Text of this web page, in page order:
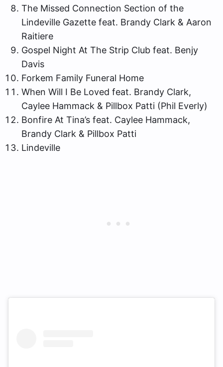
The Missed Connection Section of the
Lindeville Gazette feat. Brandy Clark & Aaron
Raitiere
Gospel Night At The Strip Club feat. Benjy
Davis
Forkem Family Funeral Home
When Will I Be Loved feat. Brandy Clark,
Caylee Hammack & Pillbox Patti (Phil Everly)
Bonfire At Tina’s feat. Caylee Hammack,
Brandy Clark & Pillbox Patti
Lindeville